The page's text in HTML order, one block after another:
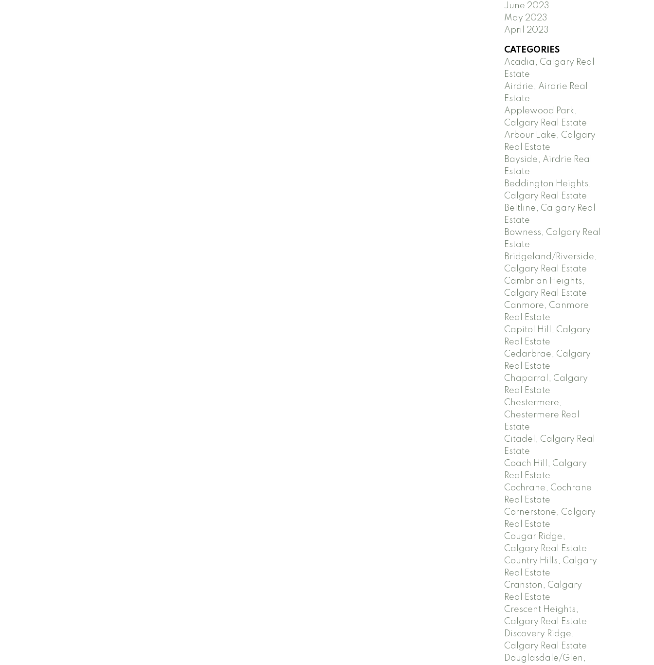
June 2023
May 2023
April 2023
CATEGORIES
Acadia, Calgary Real
Estate
Airdrie, Airdrie Real
Estate
Applewood Park,
Calgary Real Estate
Arbour Lake, Calgary
Real Estate
Bayside, Airdrie Real
Estate
Beddington Heights,
Calgary Real Estate
Beltline, Calgary Real
Estate
Bowness, Calgary Real
Estate
Bridgeland/Riverside,
Calgary Real Estate
Cambrian Heights,
Calgary Real Estate
Canmore, Canmore
Real Estate
Capitol Hill, Calgary
Real Estate
Cedarbrae, Calgary
Real Estate
Chaparral, Calgary
Real Estate
Chestermere,
Chestermere Real
Estate
Citadel, Calgary Real
Estate
Coach Hill, Calgary
Real Estate
Cochrane, Cochrane
Real Estate
Cornerstone, Calgary
Real Estate
Cougar Ridge,
Calgary Real Estate
Country Hills, Calgary
Real Estate
Cranston, Calgary
Real Estate
Crescent Heights,
Calgary Real Estate
Discovery Ridge,
Calgary Real Estate
Douglasdale/Glen,